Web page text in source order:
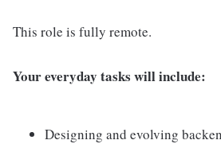
This role is fully remote.
Your everyday tasks will include:
Designing and evolving